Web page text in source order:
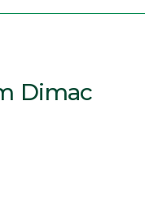
Dimac